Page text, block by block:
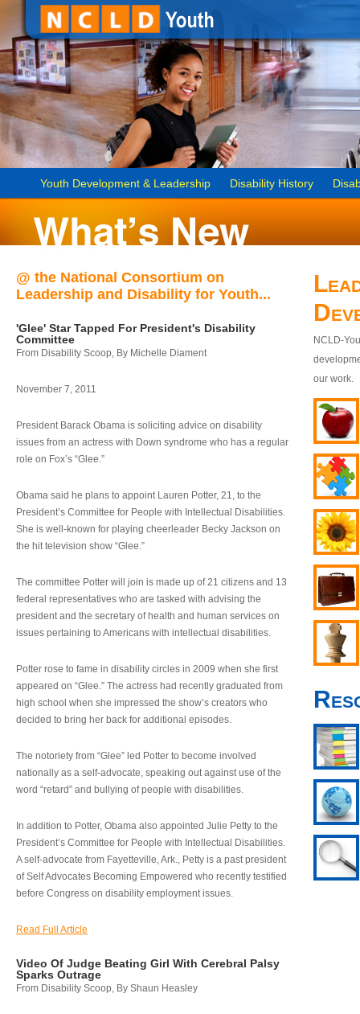
Youth Development & Leadership Disability History
@ the National Consortium on
Leadership and Disability for Youth...
'Glee' Star Tapped For President's Disability
Committee
From Disability Scoop, By Michelle Diament
November 7, 2011
President Barack Obama is soliciting advice on disability
issues from an actress with Down syndrome who has a regular
role on Fox’s “Glee.”
Obama said he plans to appoint Lauren Potter, 21, to the
President’s Committee for People with Intellectual Disabilities.
She is well-known for playing cheerleader Becky Jackson on
the hit television show “Glee.”
The committee Potter will join is made up of 21 citizens and 13
federal representatives who are tasked with advising the
president and the secretary of health and human services on
issues pertaining to Americans with intellectual disabilities.
Potter rose to fame in disability circles in 2009 when she first
appeared on “Glee.” The actress had recently graduated from
high school when she impressed the show’s creators who
decided to bring her back for additional episodes.
The notoriety from “Glee” led Potter to become involved
nationally as a self-advocate, speaking out against use of the
word “retard” and bullying of people with disabilities.
In addition to Potter, Obama also appointed Julie Petty to the
President’s Committee for People with Intellectual Disabilities.
A self-advocate from Fayetteville, Ark., Petty is a past president
of Self Advocates Becoming Empowered who recently testified
before Congress on disability employment issues.
Read Full Article
Video Of Judge Beating Girl With Cerebral Palsy
Sparks Outrage
From Disability Scoop, By Shaun Heasley
NCLD-
our work.